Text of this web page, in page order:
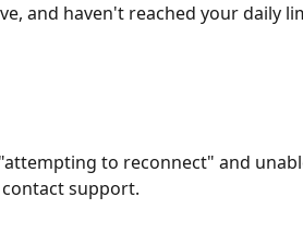
and haven't reached your daily
to reconnect" and
support.